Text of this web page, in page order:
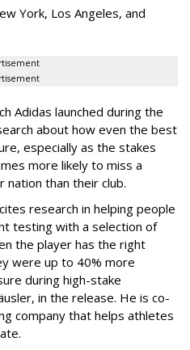
York, Los Angeles, and
Adidas launched during the
about how even the best
especially as the stakes
more likely to miss a
nation than their club.
research in helping people
testing with a selection of
the player has the right
were up to 40% more
during high-stake
in the release. He is co-
company that helps athletes